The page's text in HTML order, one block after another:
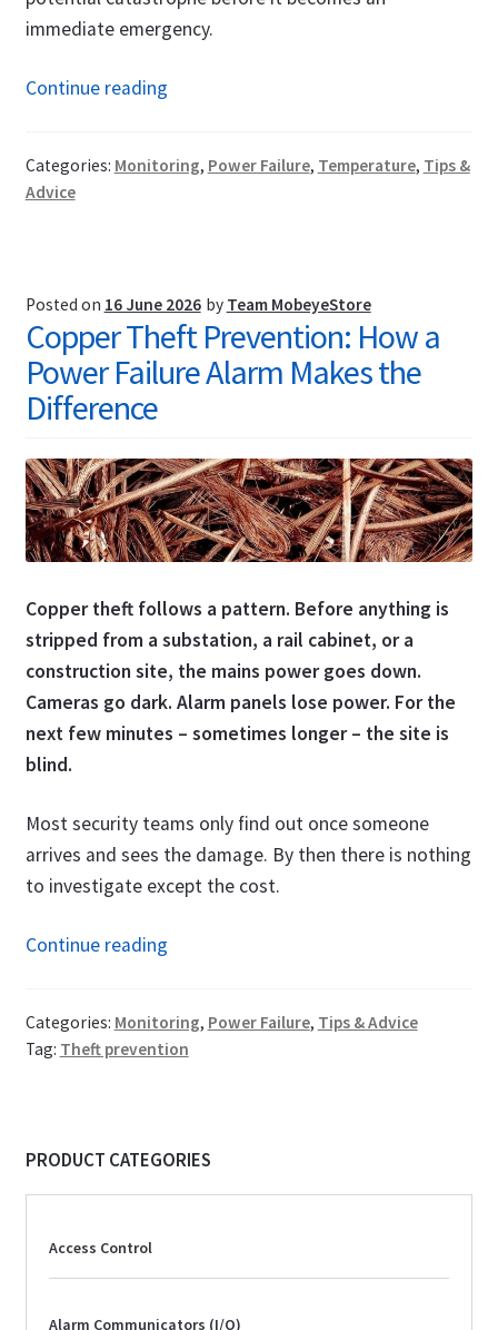
immediate emergency.
Continue readingAquarium
Pond
Alerted
Before
You
Categories: Monitoring, Power Failure, Temperature, Tips &
Advice
Posted on 16 June 2026 by Team MobeyeStore
Copper Theft Prevention: How a
Power Failure Alarm Makes the
Difference
Copper theft follows a pattern. Before anything is
stripped from a substation, a rail cabinet, or a
construction site, the mains power goes down.
Cameras go dark. Alarm panels lose power. For the
next few minutes – sometimes longer – the site is
blind.
Most security teams only find out once someone
arrives and sees the damage. By then there is nothing
to investigate except the cost.
Continue readingCopper
How
Alarm
Makes
Categories: Monitoring, Power Failure, Tips & Advice
Tag: Theft prevention
PRODUCT CATEGORIES
Access Control
Alarm Communicators (I/O)